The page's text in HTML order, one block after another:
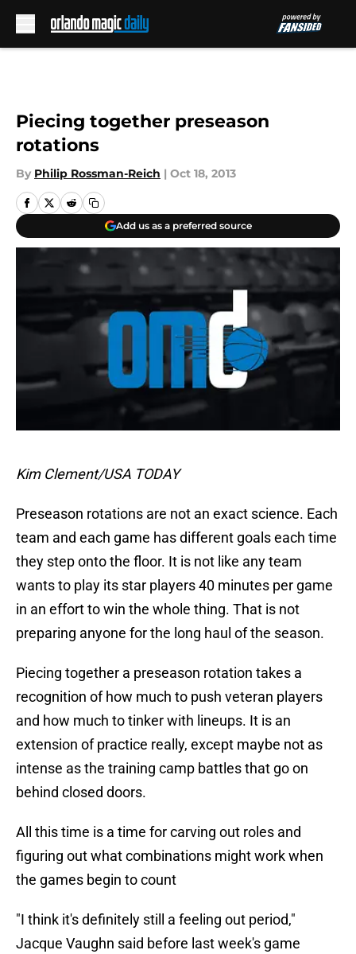
Piecing together preseason
rotations
By Philip Rossman-Reich | Oct 18, 2013
Add us as a preferred source
Kim Clement/USA TODAY
Preseason rotations are not an exact science. Each
team and each game has different goals each time
they step onto the floor. It is not like any team
wants to play its star players 40 minutes per game
in an effort to win the whole thing. That is not
preparing anyone for the long haul of the season.
Piecing together a preseason rotation takes a
recognition of how much to push veteran players
and how much to tinker with lineups. It is an
extension of practice really, except maybe not as
intense as the training camp battles that go on
behind closed doors.
All this time is a time for carving out roles and
figuring out what combinations might work when
the games begin to count
"I think it's definitely still a feeling out period,"
Jacque Vaughn said before last week's game